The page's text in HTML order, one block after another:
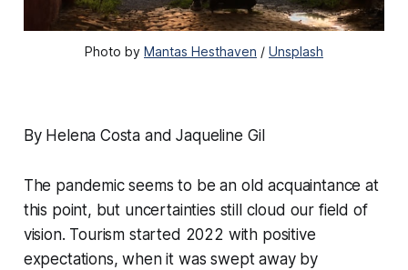
Photo by Mantas Hesthaven / Unsplash
By Helena Costa and Jaqueline Gil
The pandemic seems to be an old acquaintance at
this point, but uncertainties still cloud our field of
vision. Tourism started 2022 with positive
expectations, when it was swept away by